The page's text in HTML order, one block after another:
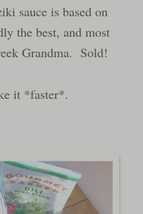
sauce is based on
the best, and most
Grandma. Sold!
it *faster*.